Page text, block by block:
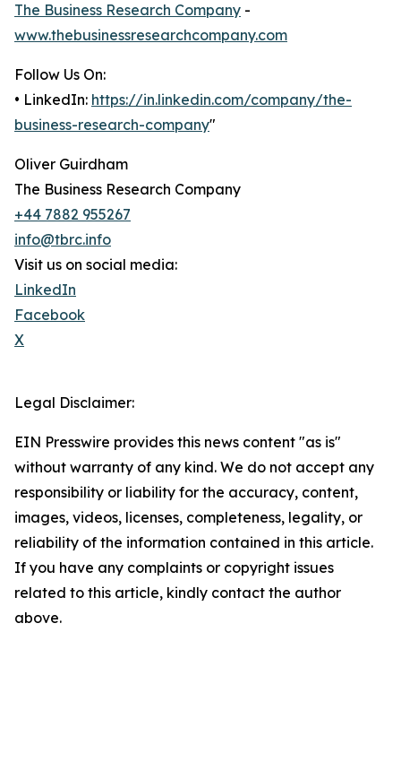
The Business Research Company -
www.thebusinessresearchcompany.com
Follow Us On:
• LinkedIn: https://in.linkedin.com/company/the-
business-research-company"
Oliver Guirdham
The Business Research Company
+44 7882 955267
info@tbrc.info
Visit us on social media:
LinkedIn
Facebook
X
Legal Disclaimer:
EIN Presswire provides this news content "as is"
without warranty of any kind. We do not accept any
responsibility or liability for the accuracy, content,
images, videos, licenses, completeness, legality, or
reliability of the information contained in this article.
If you have any complaints or copyright issues
related to this article, kindly contact the author
above.